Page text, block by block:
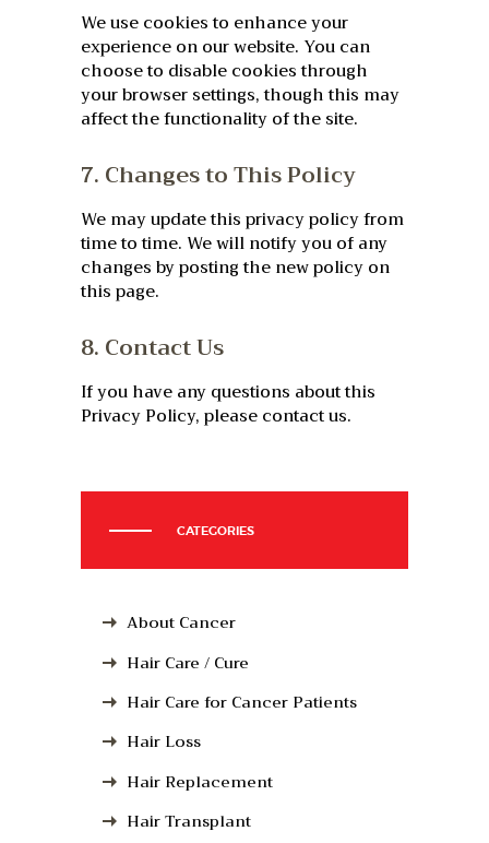
We use cookies to enhance your
experience on our website. You can
choose to disable cookies through
your browser settings, though this may
affect the functionality of the site.
7. Changes to This Policy
We may update this privacy policy from
time to time. We will notify you of any
changes by posting the new policy on
this page.
8. Contact Us
If you have any questions about this
Privacy Policy, please contact us.
CATEGORIES
About Cancer
Hair Care / Cure
Hair Care for Cancer Patients
Hair Loss
Hair Replacement
Hair Transplant